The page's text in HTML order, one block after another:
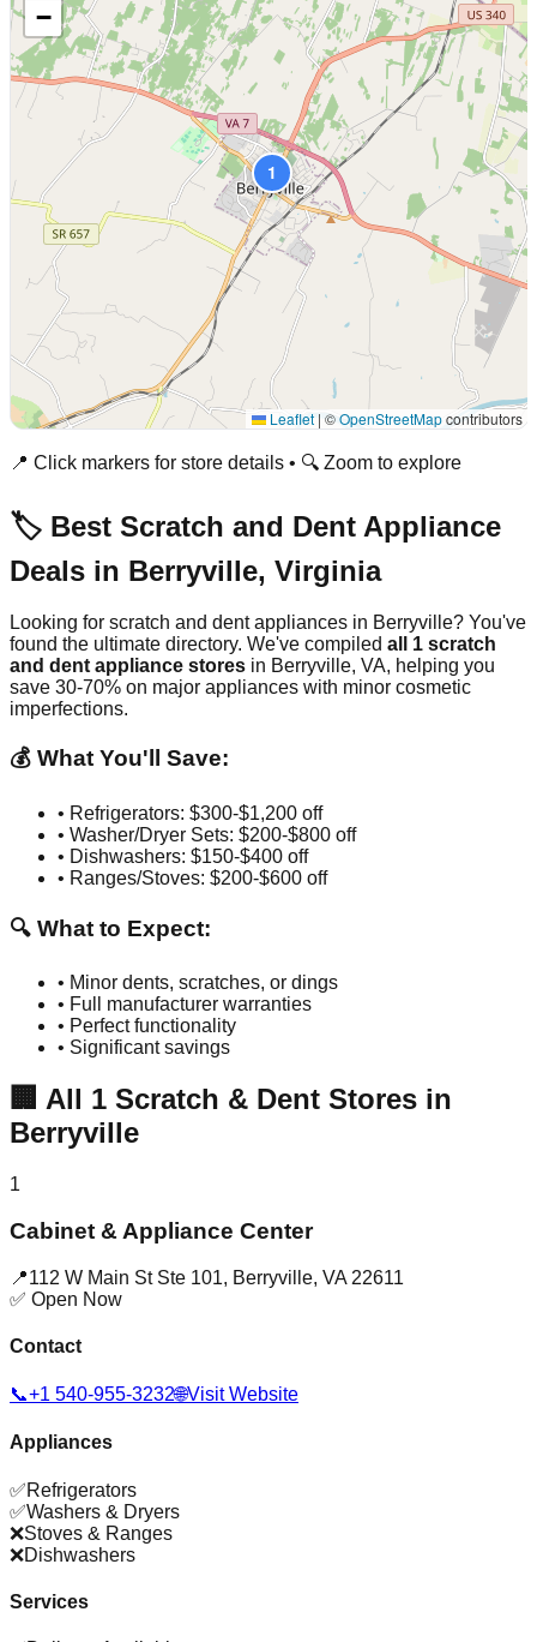
1
−
Leaflet | ©OpenStreetMapcontributors
📍 Click markers for store details • 🔍 Zoom to explore
🏷️ Best Scratch and Dent Appliance
Deals in Berryville, Virginia
Looking for scratch and dent appliances in Berryville? You've
found the ultimate directory. We've compiled all 1 scratch
and dent appliance stores in Berryville, VA, helping you
save 30-70% on major appliances with minor cosmetic
imperfections.
💰 What You'll Save:
• Refrigerators: $300-$1,200 off
• Washer/Dryer Sets: $200-$800 off
• Dishwashers: $150-$400 off
• Ranges/Stoves: $200-$600 off
🔍 What to Expect:
• Minor dents, scratches, or dings
• Full manufacturer warranties
• Perfect functionality
• Significant savings
🏢 All 1 Scratch & Dent Stores in
Berryville
1
Cabinet & Appliance Center
📍112 W Main St Ste 101, Berryville, VA 22611
✅ Open Now
Contact
📞+1 540-955-3232🌐Visit Website
Appliances
✅Refrigerators
✅Washers & Dryers
❌Stoves & Ranges
❌Dishwashers
Services